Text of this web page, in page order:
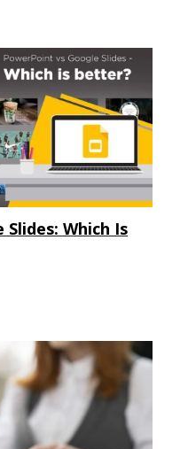
Which Is